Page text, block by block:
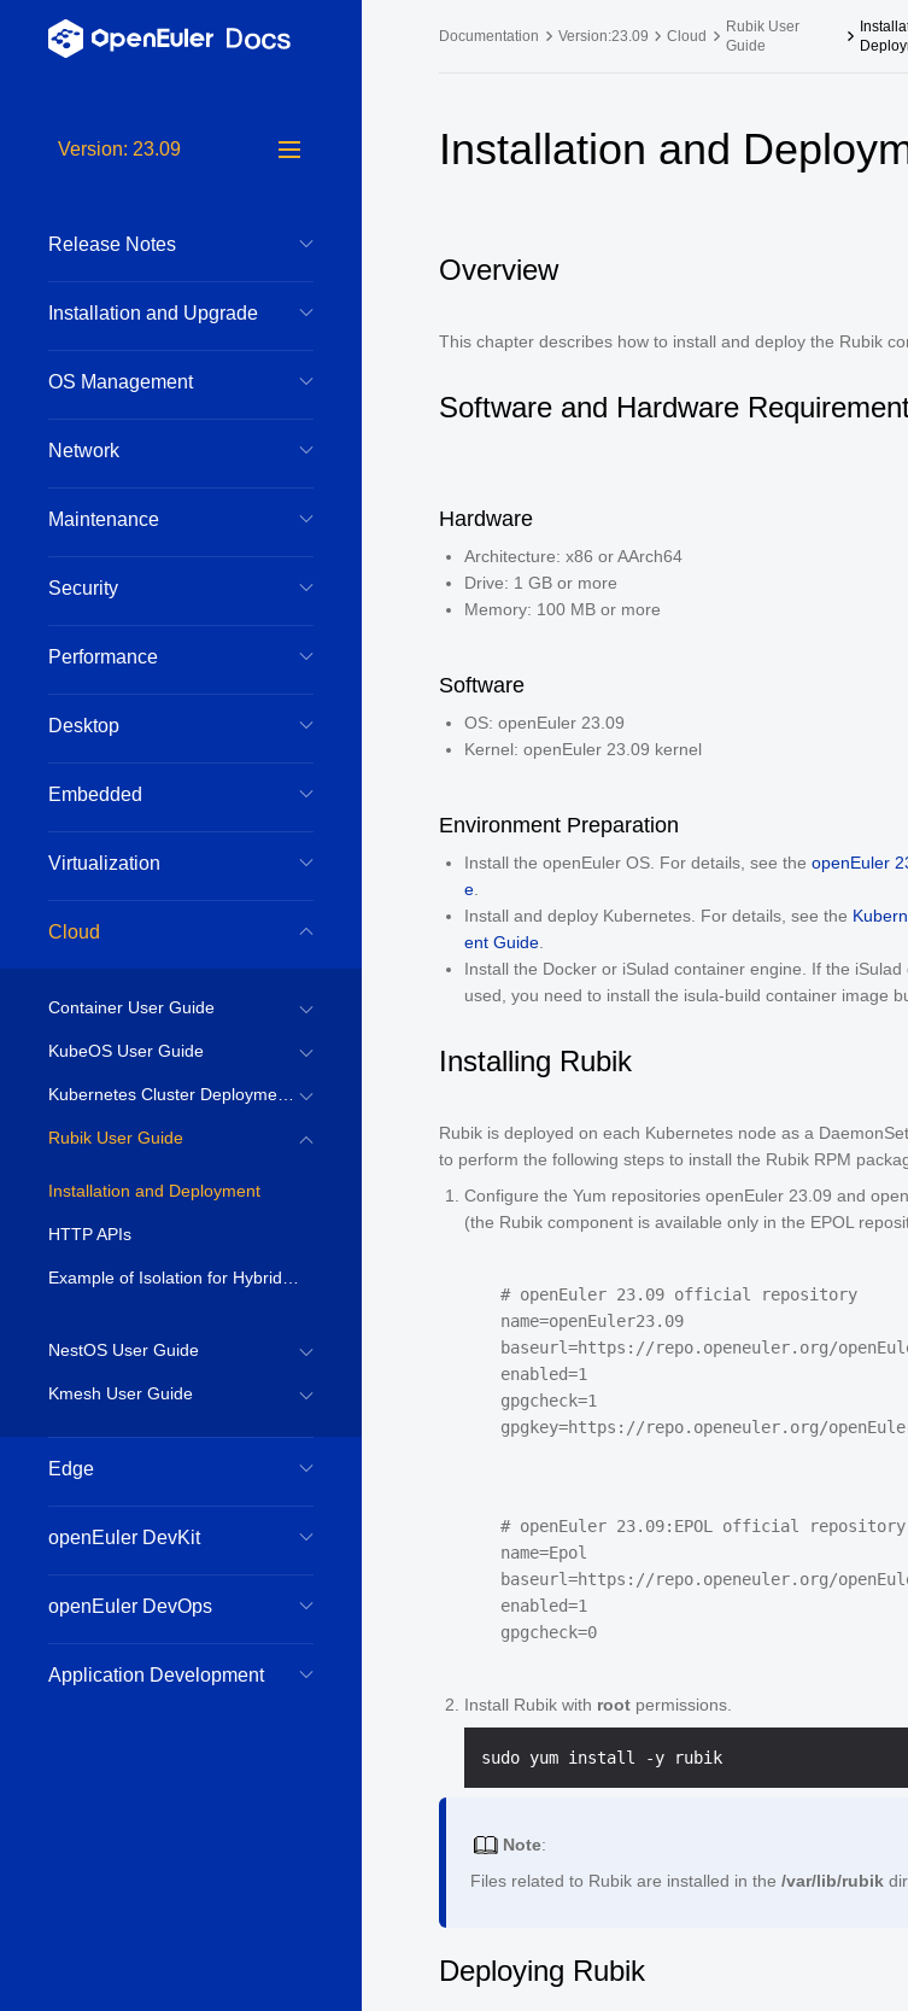
Version: 23.09
Release Notes
Installation and Upgrade
OS Management
Network
Maintenance
Security
Performance
Desktop
Embedded
Virtualization
Cloud
Container User Guide
KubeOS User Guide
Kubernetes Cluster Deployment Guide
Rubik User Guide
Installation and Deployment
HTTP APIs
Example of Isolation for Hybrid Deployed Services
NestOS User Guide
Kmesh User Guide
Edge
openEuler DevKit
openEuler DevOps
Application Development
Documentation Version:23.09 Cloud
Rubik User
Guide
Long-Term Supported Versions
24.03 LTS SP4
24.03 LTS SP3
22.03 LTS SP1
Installation and
Overview
This chapter describes how to install and deploy the Rubik
Software and Hardware
Hardware
Architecture: x86 or AArch64
Drive: 1 GB or more
Memory: 100 MB or more
Software
OS: openEuler 23.09
Kernel: openEuler 23.09 kernel
Environment Preparation
Install the openEuler OS. For details, see the openEuler
e
Install and deploy Kubernetes. For details, see the
ent Guide
Install the Docker or iSulad container engine. If the
used, you need to install the isula-build container image
Installing Rubik
Rubik is deployed on each Kubernetes node as a
to perform the following steps to install the Rubik RPM
Configure the Yum repositories openEuler 23.09 and
(the Rubik component is available only in the EPOL
# openEuler 23.09 official repository
name=openEuler23.09
baseurl=https://repo.openeuler.org/
enabled=1
gpgcheck=1
# openEuler 23.09:EPOL official repository
name=Epol
baseurl=https://repo.openeuler.org/
enabled=1
Install Rubik with root permissions.
Note:
Files related to Rubik are installed in the /var/lib/rubik
Deploying Rubik